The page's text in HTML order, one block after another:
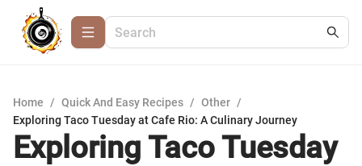
Home / Quick And Easy Recipes / Other /
Exploring Taco Tuesday at Cafe Rio: A Culinary Journey
Exploring Taco Tuesday